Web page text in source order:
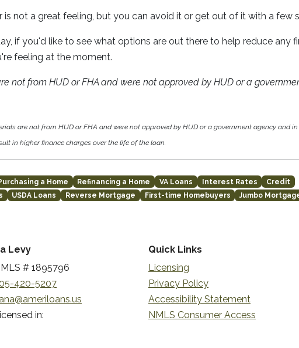
is not a great feeling, but you can avoid it or get out of it with a few
if you'd like to see what options are out there to help reduce any
feeling at the moment.
not from HUD or FHA and were not approved by HUD or a
are not from HUD or FHA and were not approved by HUD or a government agency and
in higher finance charges over the life of the loan.
a Home Refinancing a Home VA Loans Interest Rates
Credit
USDA Loans Reverse Mortgage First-time Homebuyers Jumbo
Levy
# 1895796
420-5207
in:
Quick Links
Licensing
Privacy Policy
Accessibility Statement
NMLS Consumer Access